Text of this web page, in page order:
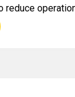
reduce